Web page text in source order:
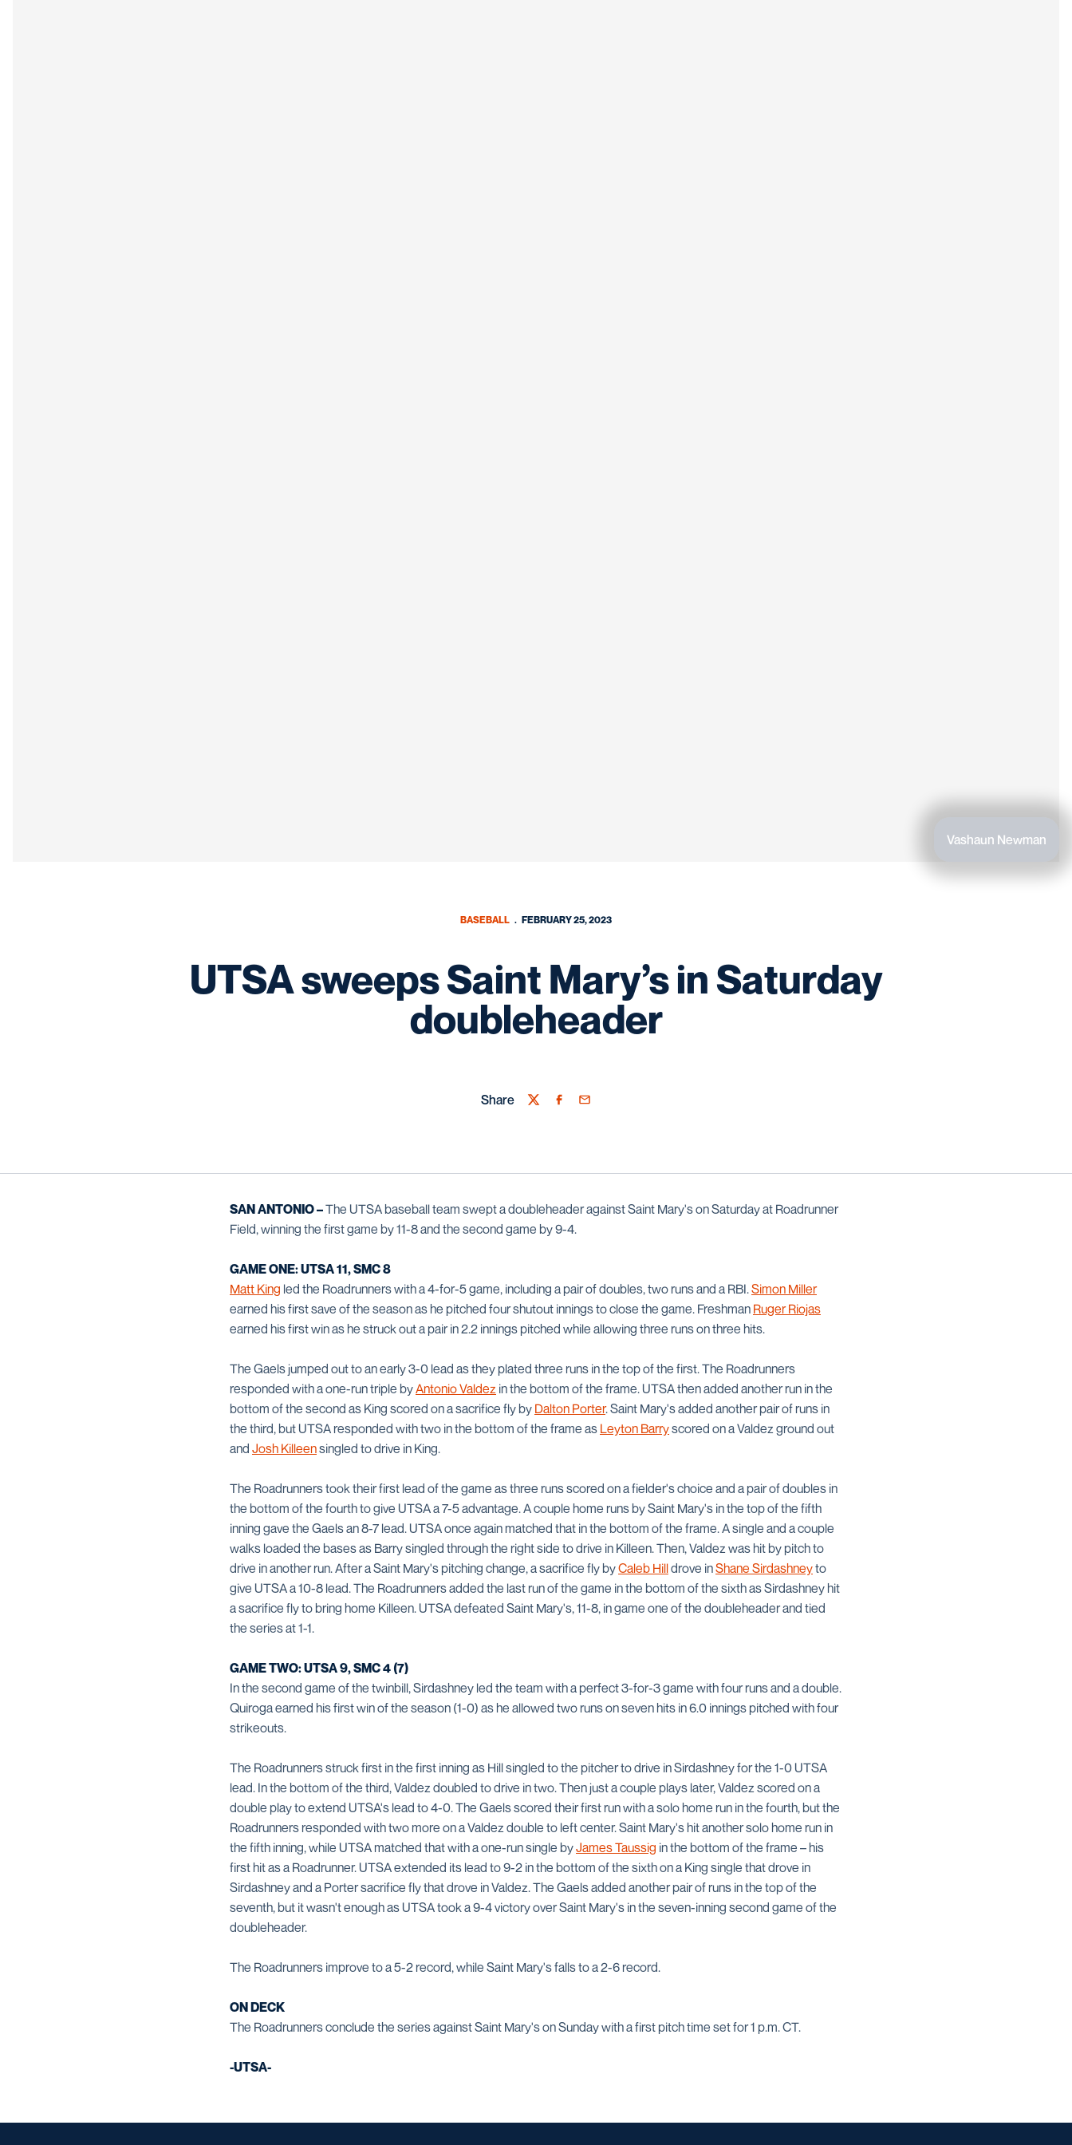
Vashaun Newman
BASEBALL FEBRUARY 25, 2023
UTSA sweeps Saint Mary’s in Saturday
doubleheader
Share
TwitterFacebook
Email
SAN ANTONIO –The UTSA baseball team swept a doubleheader against Saint Mary's on Saturday at Roadrunner
Field, winning the first game by 11-8 and the second game by 9-4.
GAME ONE: UTSA 11, SMC 8
Matt King led the Roadrunners with a 4-for-5 game, including a pair of doubles, two runs and a RBI.Simon Miller
earned his first save of the season as he pitched four shutout innings to close the game. Freshman Ruger Riojas
earned his first win as he struck out a pair in 2.2 innings pitched while allowing three runs on three hits.
The Gaels jumped out to an early 3-0 lead as they plated three runs in the top of the first. The Roadrunners
responded with a one-run triple byAntonio Valdez in the bottom of the frame. UTSA then added another run in the
bottom of the second as King scored on a sacrifice fly by Dalton Porter. Saint Mary's added another pair of runs in
the third, but UTSA responded with two in the bottom of the frame as Leyton Barryscored on a Valdez ground out
and Josh Killeensingled to drive in King.
The Roadrunners took their first lead of the game as three runs scored on a fielder's choice and a pair of doubles in
the bottom of the fourth to give UTSA a 7-5 advantage. A couple home runs by Saint Mary's in the top of the fifth
inning gave the Gaels an 8-7 lead. UTSA once again matched that in the bottom of the frame. A single and a couple
walks loaded the bases as Barry singled through the right side to drive in Killeen. Then, Valdez was hit by pitch to
drive in another run. After a Saint Mary's pitching change, a sacrifice fly byCaleb Hilldrove inShane Sirdashneyto
give UTSA a 10-8 lead. The Roadrunners added the last run of the game in the bottom of the sixth as Sirdashney hit
a sacrifice fly to bring home Killeen. UTSA defeated Saint Mary's, 11-8, in game one of the doubleheader and tied
the series at 1-1.
GAME TWO: UTSA 9, SMC 4 (7)
In the second game of the twinbill, Sirdashney led the team with a perfect 3-for-3 game with four runs and a double.
Quiroga earned his first win of the season (1-0) as he allowed two runs on seven hits in 6.0 innings pitched with four
strikeouts.
The Roadrunners struck first in the first inning as Hill singled to the pitcher to drive in Sirdashney for the 1-0 UTSA
lead. In the bottom of the third, Valdez doubled to drive in two. Then just a couple plays later, Valdez scored on a
double play to extend UTSA's lead to 4-0. The Gaels scored their first run with a solo home run in the fourth, but the
Roadrunners responded with two more on a Valdez double to left center. Saint Mary's hit another solo home run in
the fifth inning, while UTSA matched that with a one-run single byJames Taussig in the bottom of the frame – his
first hit as a Roadrunner. UTSA extended its lead to 9-2 in the bottom of the sixth on a King single that drove in
Sirdashney and a Porter sacrifice fly that drove in Valdez. The Gaels added another pair of runs in the top of the
seventh, but it wasn't enough as UTSA took a 9-4 victory over Saint Mary's in the seven-inning second game of the
doubleheader.
The Roadrunners improve to a 5-2 record, while Saint Mary's falls to a 2-6 record.
ON DECK
The Roadrunners conclude the series against Saint Mary's on Sunday with a first pitch time set for 1 p.m. CT.
-UTSA-